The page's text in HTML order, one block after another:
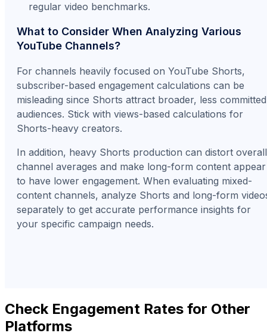
regular video benchmarks.
What to Consider When Analyzing Various
YouTube Channels?
For channels heavily focused on YouTube Shorts,
subscriber-based engagement calculations can be
misleading since Shorts attract broader, less committed
audiences. Stick with views-based calculations for
Shorts-heavy creators.
In addition, heavy Shorts production can distort overall
channel averages and make long-form content appear
to have lower engagement. When evaluating mixed-
content channels, analyze Shorts and long-form
separately to get accurate performance insights for
your specific campaign needs.
Check Engagement Rates for Other
Platforms